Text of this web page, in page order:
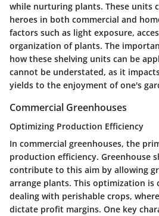
while nurturing plants. These units
heroes in both commercial and
factors such as light exposure,
organization of plants. The
how these shelving units can be
cannot be understated, as it
yields to the enjoyment of one's
Commercial Greenhouses
Optimizing Production Efficiency
In commercial greenhouses, the
production efficiency. Greenhouse
contribute to this aim by allowing
arrange plants. This optimization is
dealing with perishable crops,
dictate profit margins. One key